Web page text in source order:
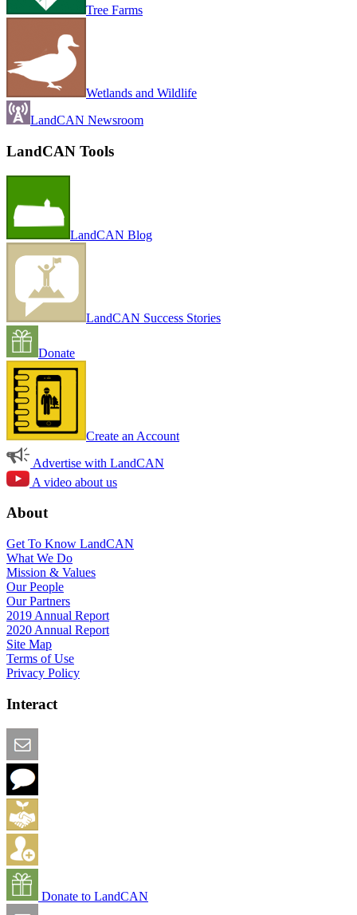
Tree Farms
Wetlands and Wildlife
LandCAN Newsroom
LandCAN Tools
LandCAN Blog
LandCAN Success Stories
Donate
Create an Account
Advertise with LandCAN
A video about us
About
Get To Know LandCAN
What We Do
Mission & Values
Our People
Our Partners
2019 Annual Report
2020 Annual Report
Site Map
Terms of Use
Privacy Policy
Interact
Donate to LandCAN